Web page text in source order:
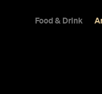
Food & Drink